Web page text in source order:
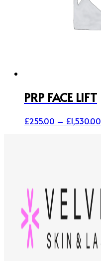
PRP FACE LIFT
£255.00 – £1,530.00